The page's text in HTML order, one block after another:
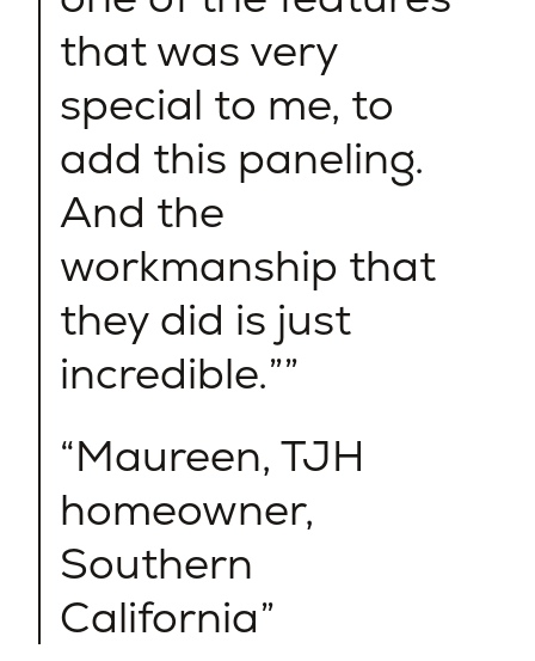
that was very
special to me, to
add this paneling.
And the
workmanship that
they did is just
incredible.”
Maureen, TJH
homeowner,
Southern
California